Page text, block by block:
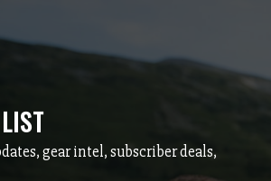
gear intel, subscriber deals,